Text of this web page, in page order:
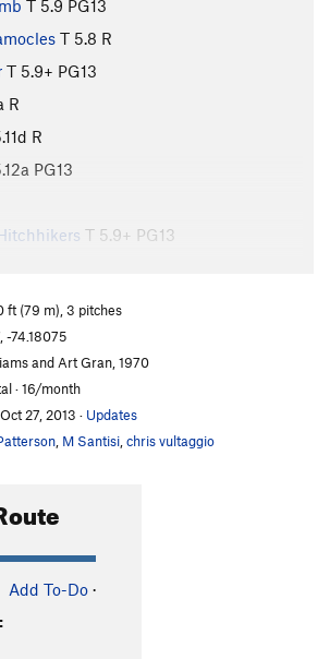
T 5.9 PG13
T 5.8 R
T 5.9+ PG13
R
R
PG13
T 5.9+ PG13
T5.11b
R
Rave T
Collider T5.13a
Creamy Feeling
Fringe aka Unappealing Ceiling
5.12a/b
T 5.8+
ft (79 m), 3 pitches
-74.18075
and Art Gran, 1970
· 16/month
27, 2013 · Updates
M Santisi chris vultaggio
Add To-Do ·